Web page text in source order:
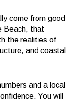
come from good
Beach, that
the realities of
and coastal
and a local
You will